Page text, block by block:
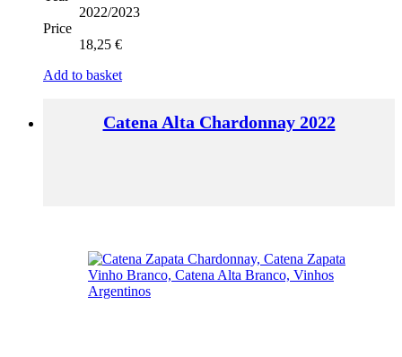
2022/2023
Price
18,25 €
Add to basket
Catena Alta Chardonnay 2022